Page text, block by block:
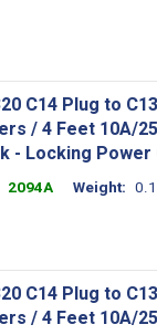
C14 Plug to
/ 4 Feet 10A/
- Locking Power
2094A Weight
C14 Plug to
/ 4 Feet 10A/